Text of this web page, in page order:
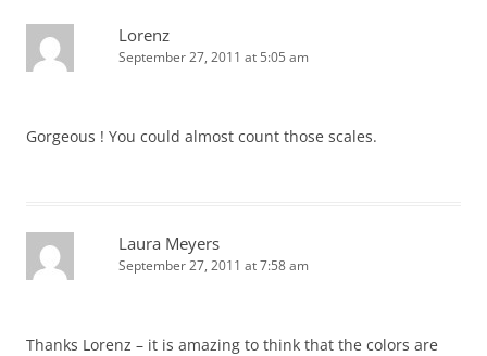
Lorenz
September 27, 2011 at 5:05 am
Gorgeous ! You could almost count those scales.
Laura Meyers
September 27, 2011 at 7:58 am
Thanks Lorenz – it is amazing to think that the colors are